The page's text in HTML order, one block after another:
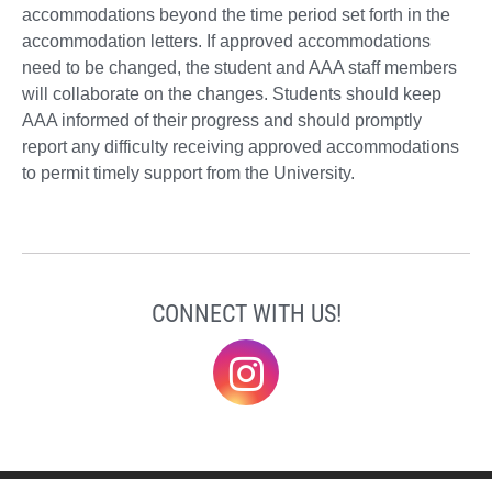
accommodations beyond the time period set forth in the
accommodation letters. If approved accommodations
need to be changed, the student and AAA staff members
will collaborate on the changes. Students should keep
AAA informed of their progress and should promptly
report any difficulty receiving approved accommodations
to permit timely support from the University.
CONNECT WITH US!